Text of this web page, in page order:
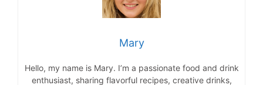
Mary
Hello, my name is Mary. I’m a passionate food and drink
enthusiast, sharing flavorful recipes, creative drinks,